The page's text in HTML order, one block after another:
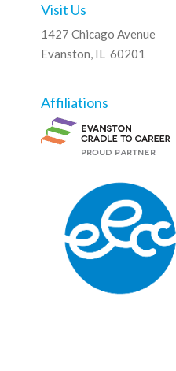
Visit Us
1427 Chicago Avenue
Evanston, IL 60201
Affiliations